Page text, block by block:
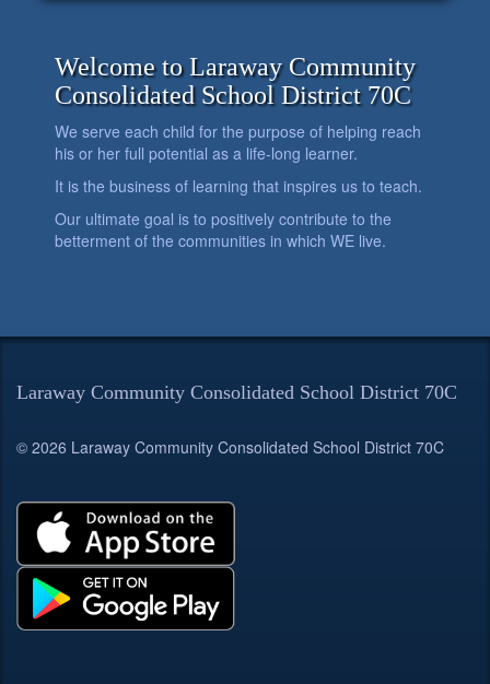
Welcome to Laraway Community
Consolidated School District 70C
We serve each child for the purpose of helping reach
his or her full potential as a life-long learner.
It is the business of learning that inspires us to teach.
Our ultimate goal is to positively contribute to the
betterment of the communities in which WE live.
Laraway Community Consolidated School District 70C
© 2026 Laraway Community Consolidated School District 70C